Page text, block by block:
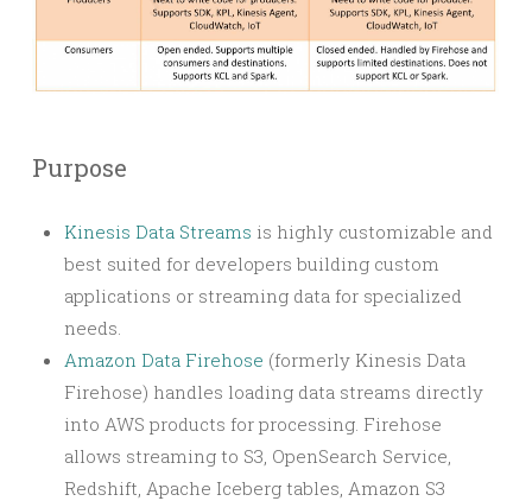
Purpose
Kinesis Data Streams is highly customizable and
best suited for developers building custom
applications or streaming data for specialized
needs.
Amazon Data Firehose (formerly Kinesis Data
Firehose) handles loading data streams directly
into AWS products for processing. Firehose
allows streaming to S3, OpenSearch Service,
Redshift, Apache Iceberg tables, Amazon S3